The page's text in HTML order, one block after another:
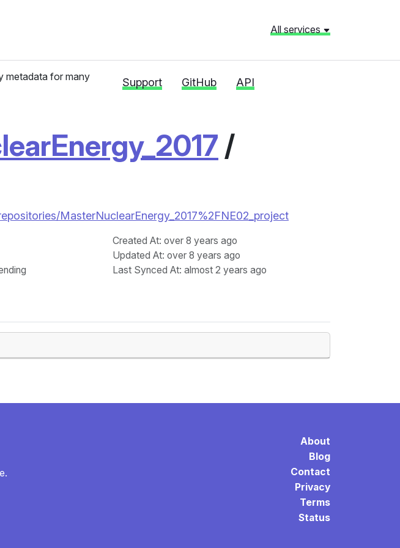
All services
metadata for many
Support GitHub API
/
MasterNuclearEnergy_2017%2FNE02_project
Created At: over 8 years ago
Updated At: over 8 years ago
Last Synced At: almost 2 years ago
About
Blog
Contact
Privacy
Terms
Status